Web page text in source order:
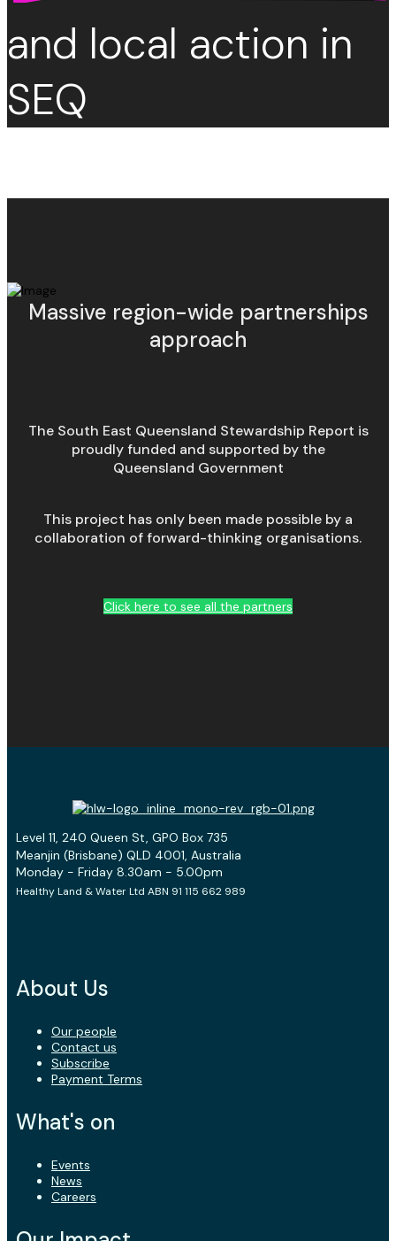
and local action in
SEQ
Massive region-wide partnerships
approach
The South East Queensland Stewardship Report is
proudly funded and supported by the
Queensland Government
This project has only been made possible by a
collaboration of forward-thinking organisations.
Click here to see all the partners
Level 11, 240 Queen St, GPO Box 735
Meanjin (Brisbane) QLD 4001, Australia
Monday - Friday 8.30am - 5.00pm
Healthy Land & Water Ltd ABN 91 115 662 989
About Us
Our people
Contact us
Subscribe
Payment Terms
What's on
Events
News
Careers